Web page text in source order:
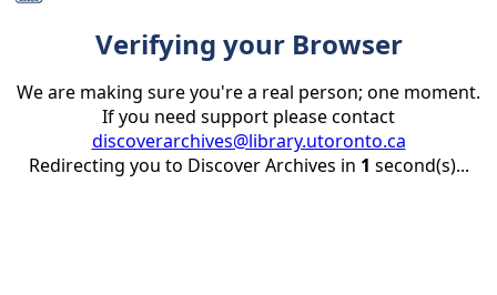
Verifying your Browser
We are making sure you're a real person; one moment.
If you need support please contact
discoverarchives@library.utoronto.ca
Redirecting you to Discover Archives in 1 second(s)...